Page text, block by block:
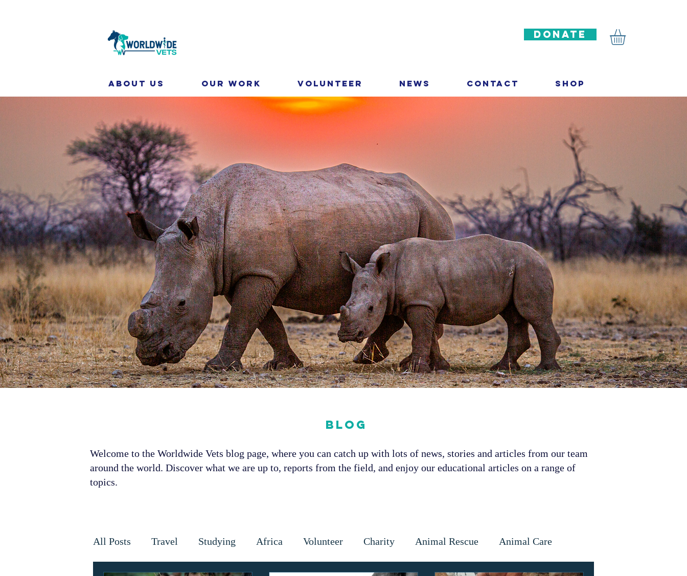
DONATE
About Us Our Work Volunteer News Contact Shop
Blog
Welcome to the Worldwide Vets blog page, where you can catch up with lots of news, stories and articles from our team
around the world. Discover what we are up to, reports from the field, and enjoy our educational articles on a range of
topics.
All Posts Travel Studying Africa Volunteer Charity Animal Rescue Animal Care